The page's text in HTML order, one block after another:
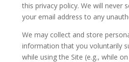
this privacy policy. We will never
your email address to any
We may collect and store
information that you voluntarily
while using the Site (e.g., while